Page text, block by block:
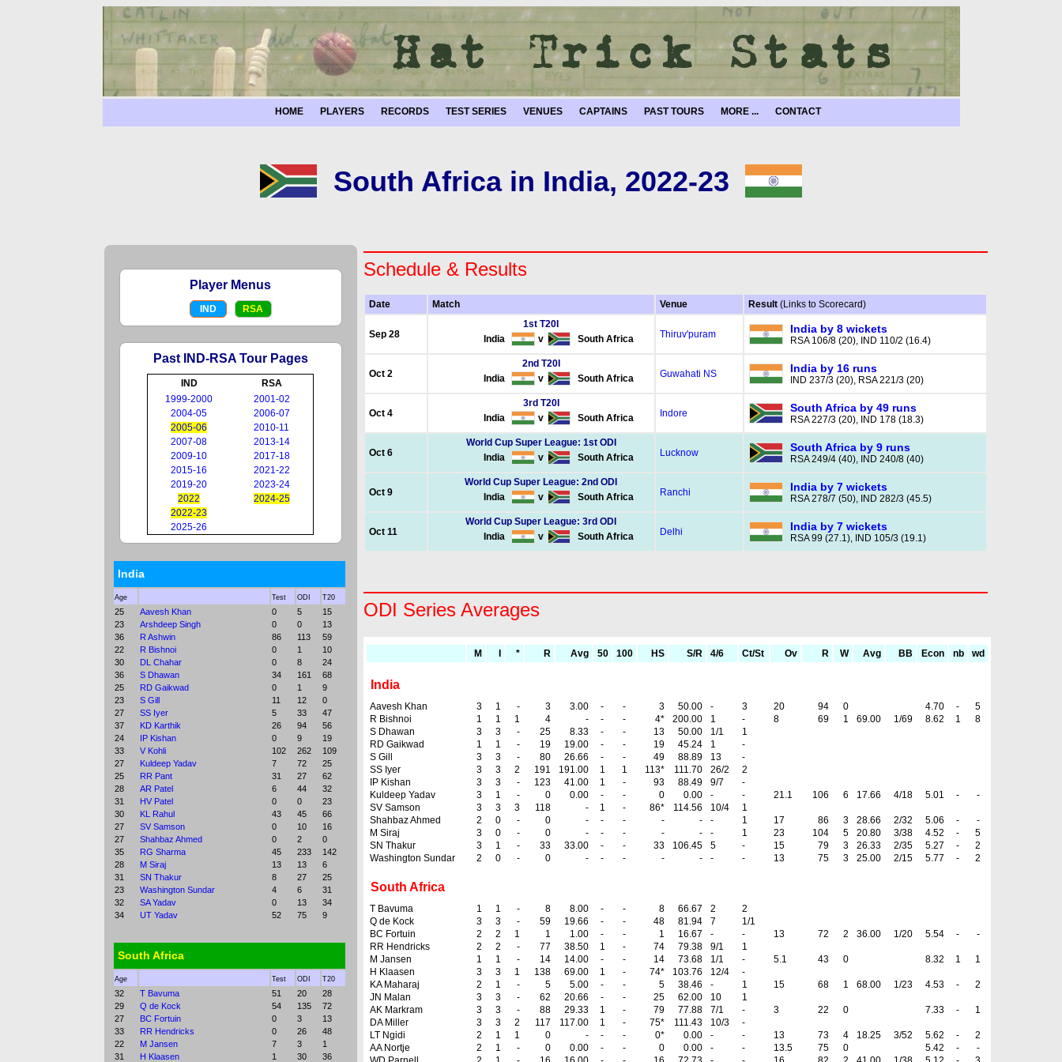
HOME PLAYERS RECORDS TEST SERIES VENUES CAPTAINS PAST TOURS MORE ... CONTACT
South Africa in India, 2022-23
Player Menus
IND RSA
Past IND-RSA Tour Pages
IND
RSA
1999-2000
2001-02
2004-05
2006-07
2005-06
2010-11
2007-08
2013-14
2009-10
2017-18
2015-16
2021-22
2019-20
2023-24
2022
2024-25
2022-23
2025-26
India
Age Test ODI T20
25 Aavesh Khan 0 5
15
23
Arshdeep Singh 0 0
13
36
R Ashwin 86 113
59
22
R Bishnoi 0 1
10
30
DL Chahar 0 8
24
36
S Dhawan 34 161
68
25
RD Gaikwad 0 1
9
23
S Gill 11 12
0
27
SS Iyer 5 33
47
37
KD Karthik 26 94
56
24
IP Kishan 0 9
19
33
V Kohli 102 262
109
27
Kuldeep Yadav 7 72
25
25
RR Pant 31 27
62
28
AR Patel 6 44
32
31
HV Patel 0 0
23
30
KL Rahul 43 45
66
27
SV Samson 0 10
16
27
Shahbaz Ahmed 0 2
0
35
RG Sharma 45 233
142
28
M Siraj 13 13
6
31
SN Thakur 8 27
25
23
Washington Sundar 4 6
31
32
SA Yadav 0 13
34
34
UT Yadav 52 75 9
South Africa
Age Test ODI T20
32 T Bavuma 51 20
28
29
Q de Kock 54 135
72
27
BC Fortuin 0 3
13
33
RR Hendricks 0 26
48
22
M Jansen 7 3
1
31
H Klaasen 1 30 36
Schedule & Results
Date Match Venue Result (Links to Scorecard)
Sep 28
1st T20I
India
v South Africa Thiruv'puram India by 8 wickets
RSA 106/8 (20), IND 110/2 (16.4)
Oct 2
2nd T20I
India
v South Africa Guwahati NS India by 16 runs
IND 237/3 (20), RSA 221/3 (20)
Oct 4
3rd T20I
India
v South Africa Indore South Africa by 49 runs
RSA 227/3 (20), IND 178 (18.3)
Oct 6
World Cup Super League: 1st ODI
India
v South Africa Lucknow South Africa by 9 runs
RSA 249/4 (40), IND 240/8 (40)
Oct 9
World Cup Super League: 2nd ODI
India
v South Africa Ranchi India by 7 wickets
RSA 278/7 (50), IND 282/3 (45.5)
Oct 11
World Cup Super League: 3rd ODI
India
v South Africa Delhi India by 7 wickets
RSA 99 (27.1), IND 105/3 (19.1)
ODI Series Averages
M * R Avg 50 100 HS S/R 4/6 Ct/St Ov R W Avg BB Econ nb wd
India
Aavesh Khan 3 1 - 3 3.00 - - 3 50.00 - 3 20 94 0 4.70 -
5
R Bishnoi
1 1 1 4 - - - 4* 200.00 1 - 8 69 1 69.00 1/69 8.62 1
8
S Dhawan
3 3 - 25 8.33 - - 13 50.00 1/1
1
RD Gaikwad
1 1 - 19 19.00 - - 19 45.24 1
-
S Gill
3 3 - 80 26.66 - - 49 88.89 13
-
SS Iyer
3 3 2 191 191.00 1 1 113* 111.70 26/2
2
IP Kishan
3 3 - 123 41.00 1 - 93 88.49 9/7
-
Kuldeep Yadav
3 1 - 0 0.00 - - 0 0.00 - - 21.1 106 6 17.66 4/18 5.01 -
-
SV Samson
3 3 3 118 - 1 - 86* 114.56 10/4
1
Shahbaz Ahmed
2 0 - 0 - - - - - - 1 17 86 3 28.66 2/32 5.06 -
-
M Siraj
3 0 - 0 - - - - - - 1 23 104 5 20.80 3/38 4.52 -
5
SN Thakur
3 1 - 33 33.00 - - 33 106.45 5 - 15 79 3 26.33 2/35 5.27 -
2
Washington Sundar
2 0 - 0 - - - - - - - 13 75 3 25.00 2/15 5.77 - 2
South Africa
T Bavuma 1 1 - 8 8.00 - - 8 66.67 2
2
Q de Kock
3 3 - 59 19.66 - - 48 81.94 7
1/1
BC Fortuin
2 2 1 1 1.00 - - 1 16.67 - - 13 72 2 36.00 1/20 5.54 -
-
RR Hendricks
2 2 - 77 38.50 1 - 74 79.38 9/1
1
M Jansen
1 1 - 14 14.00 - - 14 73.68 1/1 - 5.1 43 0 8.32 1
1
H Klaasen
3 3 1 138 69.00 1 - 74* 103.76 12/4
-
KA Maharaj
2 1 - 5 5.00 - - 5 38.46 - 1 15 68 1 68.00 1/23 4.53 -
2
JN Malan
3 3 - 62 20.66 - - 25 62.00 10
1
AK Markram
3 3 - 88 29.33 1 - 79 77.88 7/1 - 3 22 0 7.33 -
1
DA Miller
3 3 2 117 117.00 1 - 75* 111.43 10/3
-
LT Ngidi
2 1 1 0 - - - 0* 0.00 - - 13 73 4 18.25 3/52 5.62 -
2
AA Nortje
2 1 - 0 0.00 - - 0 0.00 - - 13.5 75 0 5.42 -
-